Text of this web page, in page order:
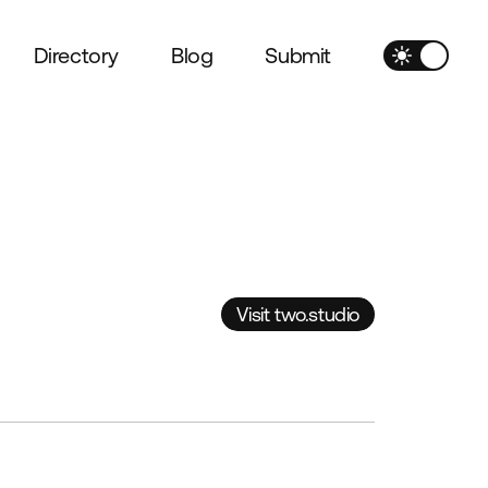
Directory Blog Submit
Visit two.studio